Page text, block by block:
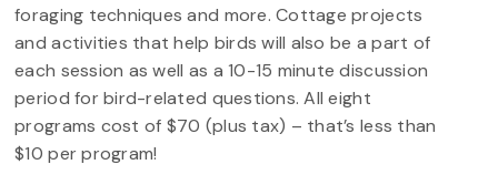
foraging techniques and more. Cottage projects
and activities that help birds will also be a part of
each session as well as a 10-15 minute discussion
period for bird-related questions. All eight
programs cost of $70 (plus tax) – that’s less than
$10 per program!